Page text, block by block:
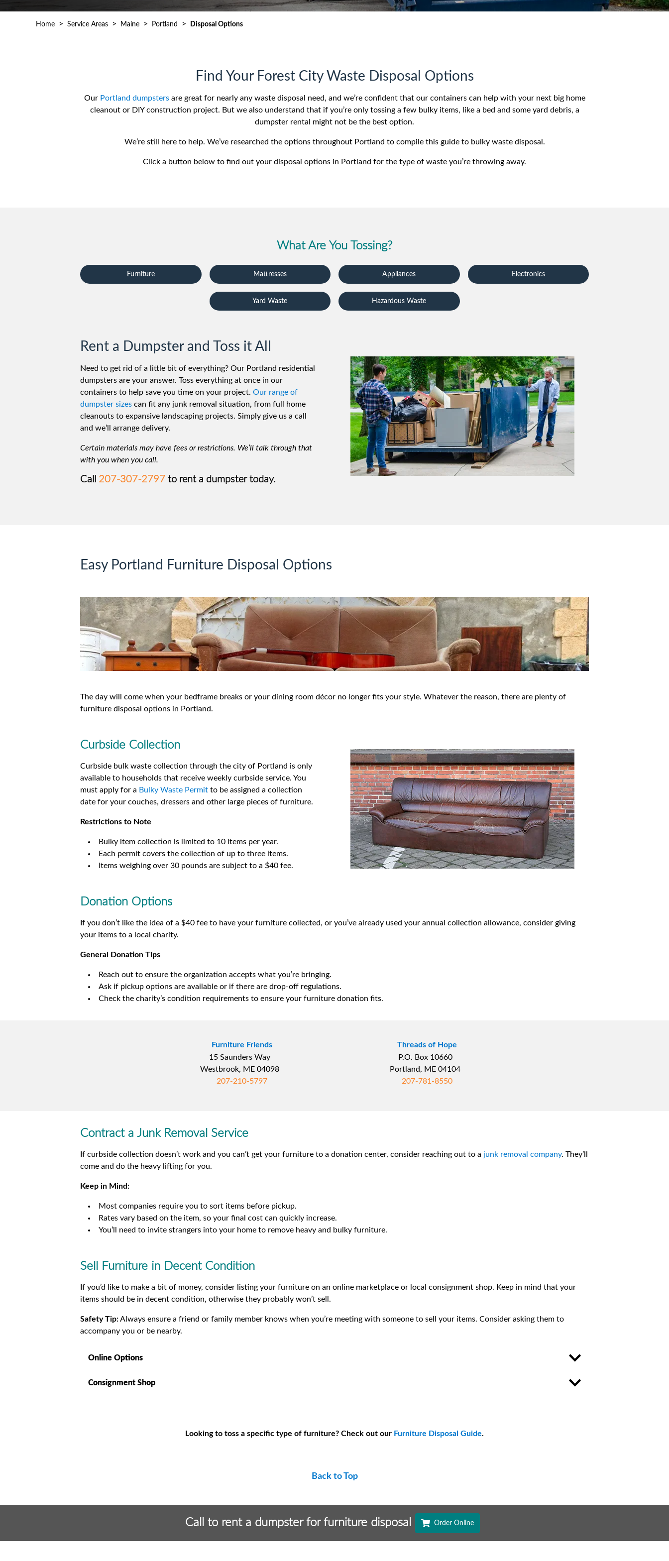
Waste Diversion Weight Calculators Our Service Areas
Home > Service Areas > Maine > Portland > Disposal Options
Find Your Forest City Waste Disposal Options
Our Portland dumpstersare great for nearly any waste disposal need, and we’re confident that our containers can help with your next big home
cleanout or DIY construction project. But we also understand that if you’re only tossing a few bulky items, like a bed and some yard debris, a
dumpster rental might not be the best option.
We’re still here to help. We’ve researched the options throughout Portland to compile this guide to bulky waste disposal.
Click a button below to find out your disposal options in Portland for the type of waste you’re throwing away.
What Are You Tossing?
Furniture Mattresses Appliances Electronics
Yard Waste Hazardous Waste
Rent a Dumpster and Toss it All
Need to get rid of a little bit of everything? Our Portland residential
dumpsters are your answer. Toss everything at once in our
containers to help save you time on your project. Our range of
dumpster sizes can fit any junk removal situation, from full home
cleanouts to expansive landscaping projects. Simply give us a call
and we’ll arrange delivery.
Certain materials may have fees or restrictions. We’ll talk through that
with you when you call.
Call 207-307-2797 to rent a dumpster today.
Easy Portland Furniture Disposal Options
The day will come when your bedframe breaks or your dining room décor no longer fits your style. Whatever the reason, there are plenty of
furniture disposal options in Portland.
Curbside Collection
Curbside bulk waste collection through the city of Portland is only
available to households that receive weekly curbside service. You
must apply for a Bulky Waste Permit to be assigned a collection
date for your couches, dressers and other large pieces of furniture.
Restrictions to Note
Bulky item collection is limited to 10 items per year.
Each permit covers the collection of up to three items.
Items weighing over 30 pounds are subject to a $40 fee.
Donation Options
If you don’t like the idea of a $40 fee to have your furniture collected, or you’ve already used your annual collection allowance, consider giving
your items to a local charity.
General Donation Tips
Reach out to ensure the organization accepts what you’re bringing.
Ask if pickup options are available or if there are drop-off regulations.
Check the charity’s condition requirements to ensure your furniture donation fits.
Furniture Friends
15 Saunders Way
Westbrook, ME 04098
207-210-5797
Threads of Hope
P.O. Box 10660
Portland, ME 04104
207-781-8550
Contract a Junk Removal Service
If curbside collection doesn’t work and you can’t get your furniture to a donation center, consider reaching out to a junk removal company. They’ll
come and do the heavy lifting for you.
Keep in Mind:
Most companies require you to sort items before pickup.
Rates vary based on the item, so your final cost can quickly increase.
You’ll need to invite strangers into your home to remove heavy and bulky furniture.
Sell Furniture in Decent Condition
If you’d like to make a bit of money, consider listing your furniture on an online marketplace or local consignment shop. Keep in mind that your
items should be in decent condition, otherwise they probably won’t sell.
Safety Tip:Always ensure a friend or family member knows when you’re meeting with someone to sell your items. Consider asking them to
accompany you or be nearby.
Online Options
Consignment Shop
Looking to toss a specific type of furniture? Check out our Furniture Disposal Guide.
Back to Top
Call to rent a dumpster for furniture disposal Order Online